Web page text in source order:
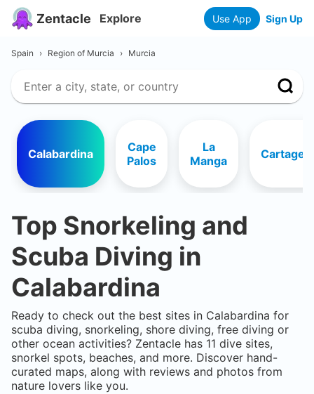
Zentacle Explore Use App Sign Up
Spain › Region of Murcia › Murcia
Calabardina
Cape
Palos
La
Manga
Top Snorkeling and
Scuba Diving in
Calabardina
Ready to check out the best sites in Calabardina for
scuba diving, snorkeling, shore diving, free diving or
other ocean activities? Zentacle has 11 dive sites,
snorkel spots, beaches, and more. Discover hand-
curated maps, along with reviews and photos from
nature lovers like you.